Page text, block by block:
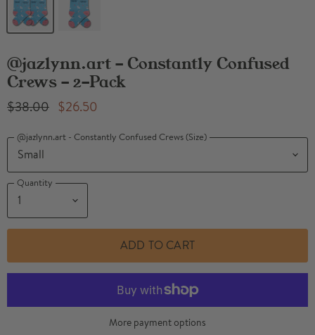
@jazlynn.art - Constantly Confused
Crews - 2-Pack
Original Price
$38.00 Current Price
$26.50
@jazlynn.art - Constantly Confused Crews (Size)
Quantity
ADD TO CART
More payment options